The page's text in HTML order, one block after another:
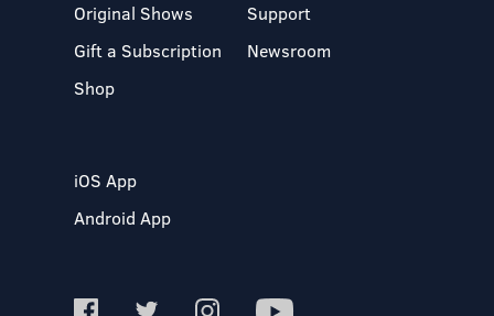
Original Shows
Gift a Subscription
Shop
Support
Newsroom
iOS App
Android App